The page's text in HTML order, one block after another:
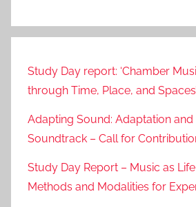
Study Day report: ‘Chamber
through Time, Place, and Spaces’
Adapting Sound: Adaptation and
Soundtrack – Call for
Study Day Report – Music as
Methods and Modalities for